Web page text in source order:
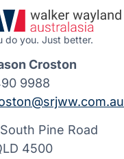
do you. Just better.
Croston
9988
Pine Road
4500